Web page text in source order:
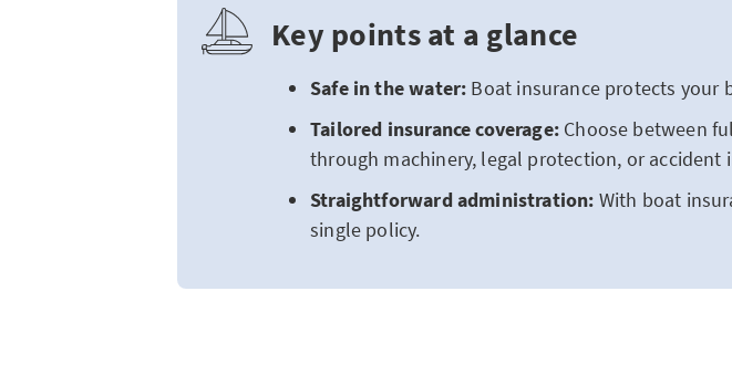
Key points at a glance
Safe in the water: Boat insurance protects your
Tailored insurance coverage: Choose between
through machinery, legal protection, or accident
Straightforward administration: With boat
single policy.